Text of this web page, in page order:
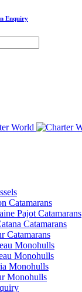
Enquiry
Catamarans
Pajot Catamarans
Catamarans
Catamarans
Monohulls
Monohulls
Monohulls
Monohulls